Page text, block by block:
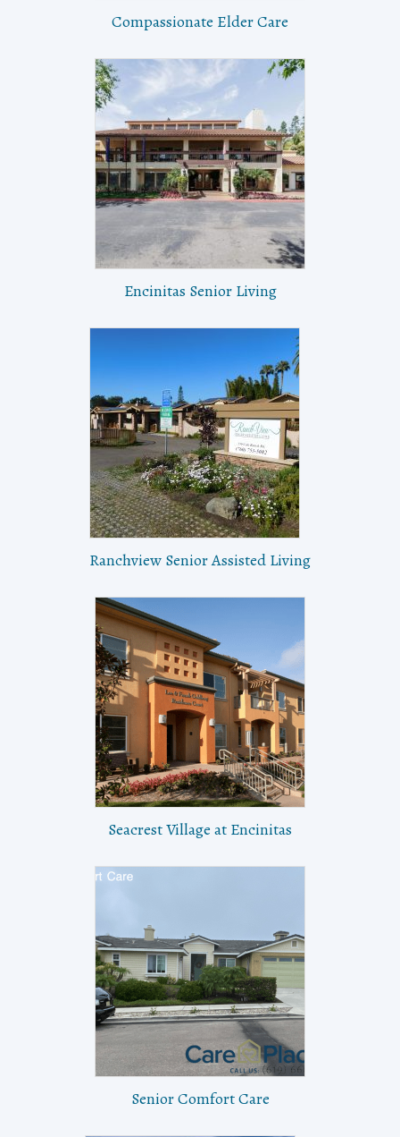
Compassionate Elder Care
Encinitas Senior Living
Ranchview Senior Assisted Living
Seacrest Village at Encinitas
Senior Comfort Care